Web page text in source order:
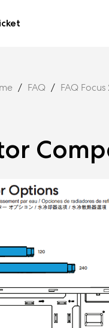
FAQ FAQ Focus